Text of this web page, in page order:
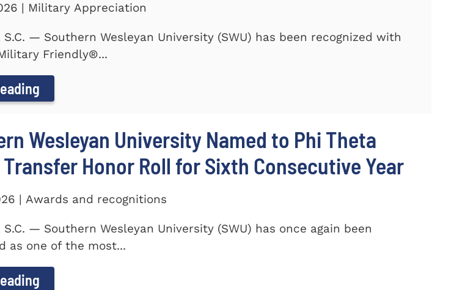
| Military Appreciation
S.C. — Southern Wesleyan University (SWU) has been recognized with
Friendly®...
Wesleyan University Named to Phi Theta
Honor Roll for Sixth Consecutive Year
| Awards and recognitions
S.C. — Southern Wesleyan University (SWU) has once again been
as one of the most...